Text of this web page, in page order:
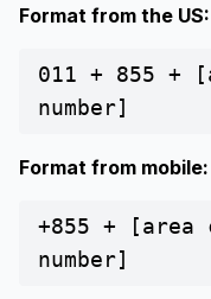
Format from the US:
011 + 855 +
number]
Format from mobile:
+855 +
number]